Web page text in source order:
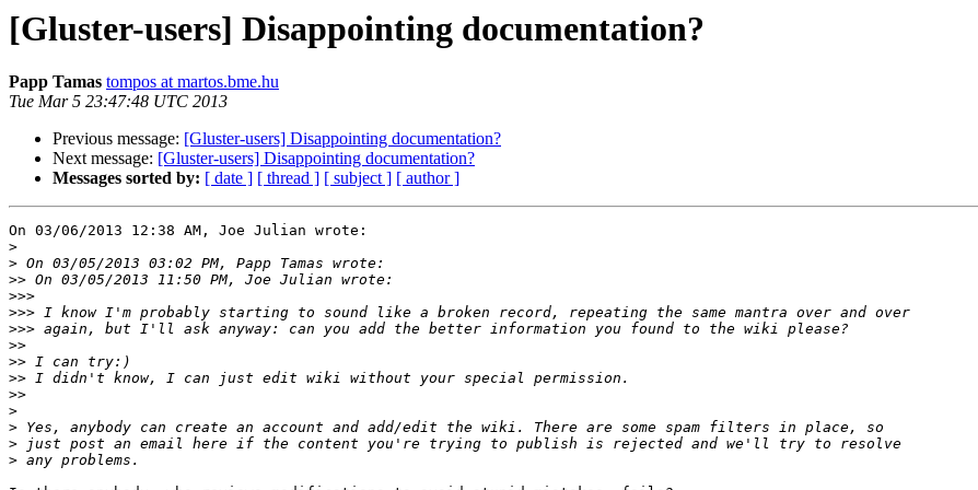
[Gluster-users] Disappointing documentation?
Papp Tamas tompos at martos.bme.hu
Tue Mar 5 23:47:48 UTC 2013
Previous message: [Gluster-users] Disappointing documentation?
Next message: [Gluster-users] Disappointing documentation?
Messages sorted by: [ date ] [ thread ] [ subject ] [ author ]
On 03/06/2013 12:38 AM, Joe Julian wrote:
>
>
>>
>>>
>>>
>>>
>>
>>
>>
>>
>
>
>
>